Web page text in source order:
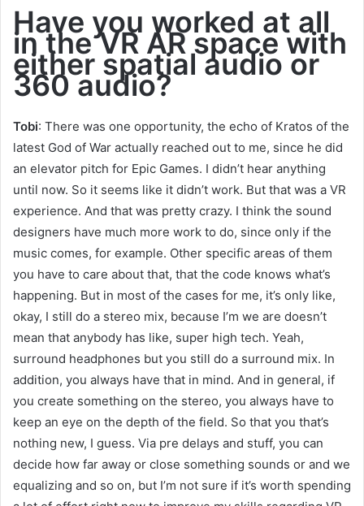
Have you worked at all
in the VR AR space with
either spatial audio or
360 audio?
Tobi: There was one opportunity, the echo of Kratos of the
latest God of War actually reached out to me, since he did
an elevator pitch for Epic Games. I didn’t hear anything
until now. So it seems like it didn’t work. But that was a VR
experience. And that was pretty crazy. I think the sound
designers have much more work to do, since only if the
music comes, for example. Other specific areas of them
you have to care about that, that the code knows what’s
happening. But in most of the cases for me, it’s only like,
okay, I still do a stereo mix, because I’m we are doesn’t
mean that anybody has like, super high tech. Yeah,
surround headphones but you still do a surround mix. In
addition, you always have that in mind. And in general, if
you create something on the stereo, you always have to
keep an eye on the depth of the field. So that you that’s
nothing new, I guess. Via pre delays and stuff, you can
decide how far away or close something sounds or and we
equalizing and so on, but I’m not sure if it’s worth spending